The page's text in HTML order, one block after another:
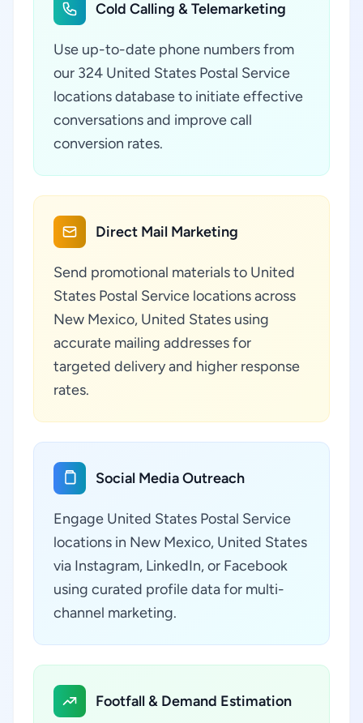
Cold Calling & Telemarketing
Use up-to-date phone numbers from
our 324 United States Postal Service
locations database to initiate effective
conversations and improve call
conversion rates.
Direct Mail Marketing
Send promotional materials to United
States Postal Service locations across
New Mexico, United States using
accurate mailing addresses for
targeted delivery and higher response
rates.
Social Media Outreach
Engage United States Postal Service
locations in New Mexico, United States
via Instagram, LinkedIn, or Facebook
using curated profile data for multi-
channel marketing.
Footfall & Demand Estimation